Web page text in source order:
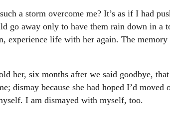
a storm overcome me? It’s as if I had
go away only to have them rain down in a
experience life with her again. The
her, six months after we said goodbye,
dismay because she had hoped I’d moved
I am dismayed with myself, too.